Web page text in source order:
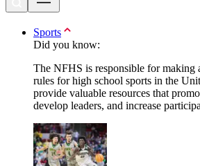
Sports
Did you know:
The NFHS is responsible for making
rules for high school sports in the
provide valuable resources that
develop leaders, and increase